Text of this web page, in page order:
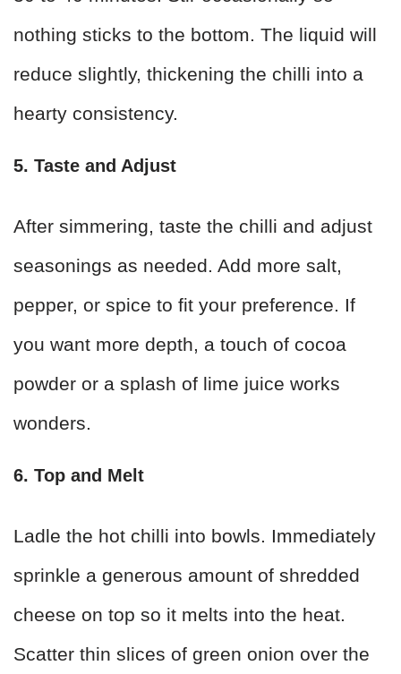
nothing sticks to the bottom. The liquid will
reduce slightly, thickening the chilli into a
hearty consistency.
5. Taste and Adjust
After simmering, taste the chilli and adjust
seasonings as needed. Add more salt,
pepper, or spice to fit your preference. If
you want more depth, a touch of cocoa
powder or a splash of lime juice works
wonders.
6. Top and Melt
Ladle the hot chilli into bowls. Immediately
sprinkle a generous amount of shredded
cheese on top so it melts into the heat.
Scatter thin slices of green onion over the